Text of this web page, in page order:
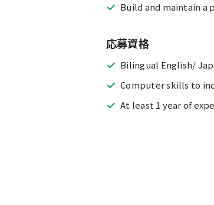
Build and maintain
応募資格
Bilingual English/
Computer skills to
At least 1 year of